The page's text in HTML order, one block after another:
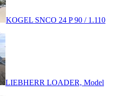
KOGEL SNCO 24 P 90 / 1.110
LIEBHERR LOADER, Model